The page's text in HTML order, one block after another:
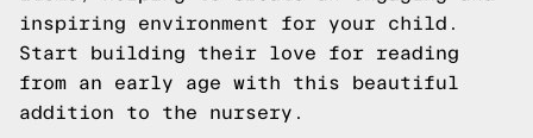
inspiring environment for your child.
Start building their love for reading
from an early age with this beautiful
addition to the nursery.